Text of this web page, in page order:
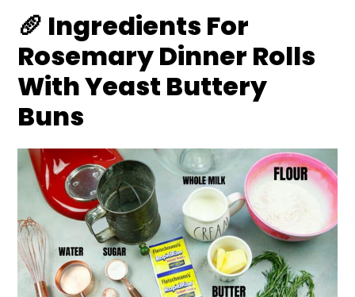
🥖 Ingredients For
Rosemary Dinner Rolls
With Yeast Buttery
Buns